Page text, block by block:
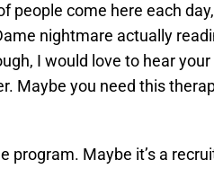
people come here each
nightmare actually
I would love to hear
Maybe you need this
program. Maybe it’s a